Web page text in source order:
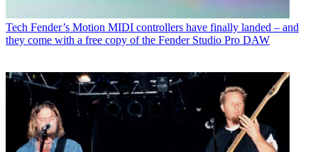
Tech Fender’s Motion MIDI controllers have finally landed – and
they come with a free copy of the Fender Studio Pro DAW